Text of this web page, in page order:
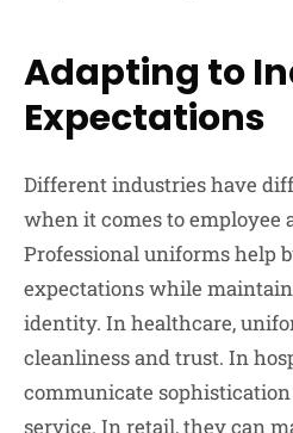
Adapting to
Expectations
Different industries have
when it comes to employee
Professional uniforms help
expectations while
identity. In healthcare,
cleanliness and trust. In
communicate
service. In retail, they can